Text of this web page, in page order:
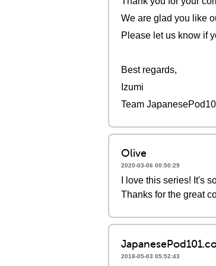
We are glad you like
Please let us know if
Best regards,
Izumi
Team
Olive
2020-03-06 00:50:29
I love this series! It's
Thanks for the great
2018-05-03 05:52:43